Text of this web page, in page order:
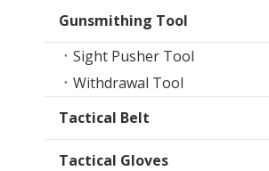
Gunsmithing Tool
Sight Pusher Tool
Withdrawal Tool
Tactical Belt
Tactical Gloves